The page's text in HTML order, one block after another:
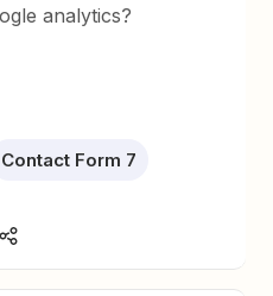
analytics?
Contact Form 7